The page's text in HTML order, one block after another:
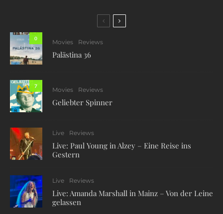
0
Movies Reviews
Palästina 36
7
Movies Reviews
Geliebter Spinner
Live Reviews
Live: Paul Young in Alzey – Eine Reise ins
Gestern
Live Reviews
Live: Amanda Marshall in Mainz – Von der Leine
gelassen